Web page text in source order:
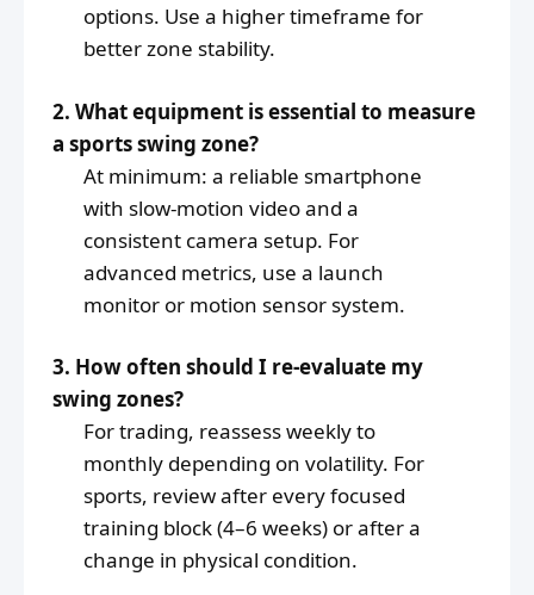
options. Use a higher timeframe for
better zone stability.
2. What equipment is essential to measure
a sports swing zone?
At minimum: a reliable smartphone
with slow-motion video and a
consistent camera setup. For
advanced metrics, use a launch
monitor or motion sensor system.
3. How often should I re-evaluate my
swing zones?
For trading, reassess weekly to
monthly depending on volatility. For
sports, review after every focused
training block (4–6 weeks) or after a
change in physical condition.